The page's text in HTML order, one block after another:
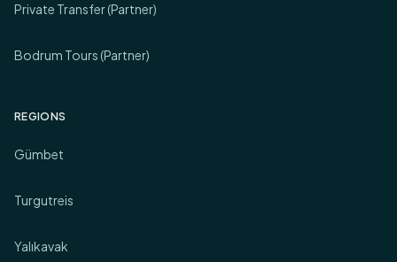
Private Transfer (Partner)
Bodrum Tours (Partner)
REGIONS
Gümbet
Turgutreis
Yalıkavak